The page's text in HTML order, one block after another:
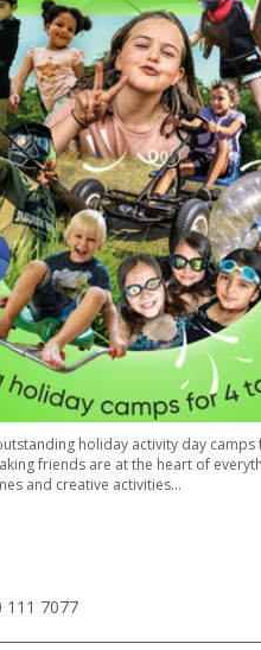
holiday activity day
friends are at the heart of
and creative activities...
111 7077